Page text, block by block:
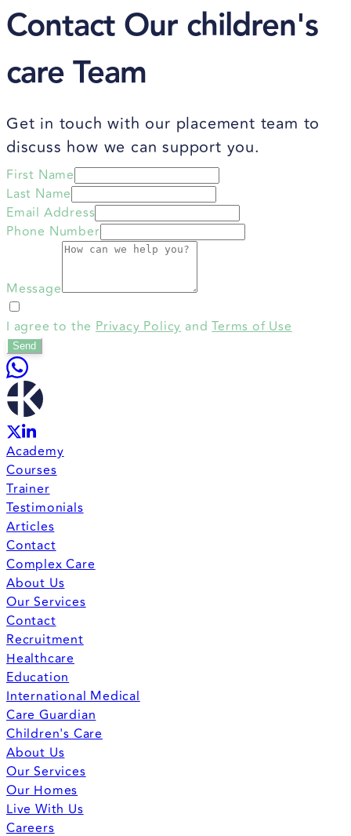
Contact Our children's
care Team
Get in touch with our placement team to
discuss how we can support you.
First Name
Last Name
Email Address
Phone Number
Message
I agree to the Privacy Policy and Terms of Use
Send
Academy
Courses
Trainer
Testimonials
Articles
Contact
Complex Care
About Us
Our Services
Contact
Recruitment
Healthcare
Education
International Medical
Care Guardian
Children's Care
About Us
Our Services
Our Homes
Live With Us
Careers